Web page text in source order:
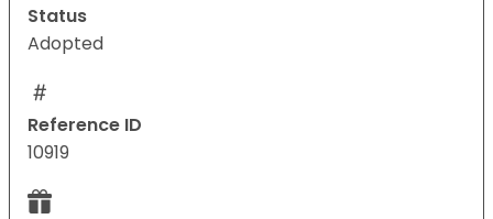
Status
Adopted
Reference ID
10919